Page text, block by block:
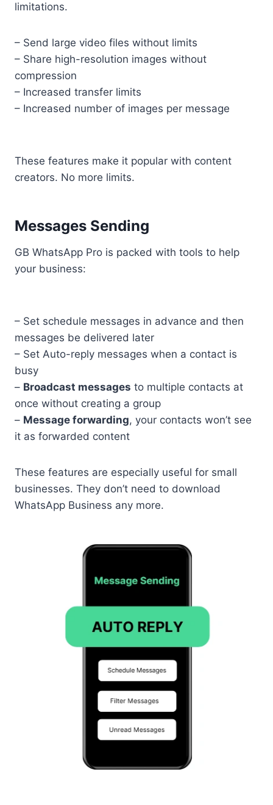
limitations.
– Send large video files without limits
– Share high-resolution images without
compression
– Increased transfer limits
– Increased number of images per message
These features make it popular with content
creators. No more limits.
Messages Sending
GB WhatsApp Pro is packed with tools to help
your business:
– Set schedule messages in advance and then
messages be delivered later
– Set Auto-reply messages when a contact is
busy
– Broadcast messages to multiple contacts at
once without creating a group
– Message forwarding, your contacts won’t see
it as forwarded content
These features are especially useful for small
businesses. They don’t need to download
WhatsApp Business any more.